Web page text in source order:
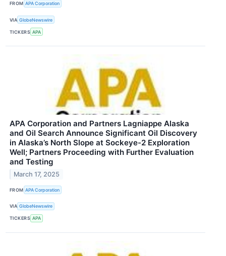
FROM APA Corporation
VIA GlobeNewswire
TICKERS APA
APA Corporation and Partners Lagniappe Alaska
and Oil Search Announce Significant Oil Discovery
in Alaska’s North Slope at Sockeye-2 Exploration
Well; Partners Proceeding with Further Evaluation
and Testing
March 17, 2025
FROM APA Corporation
VIA GlobeNewswire
TICKERS APA